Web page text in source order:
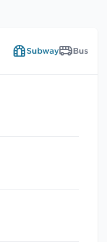
Subway Bus